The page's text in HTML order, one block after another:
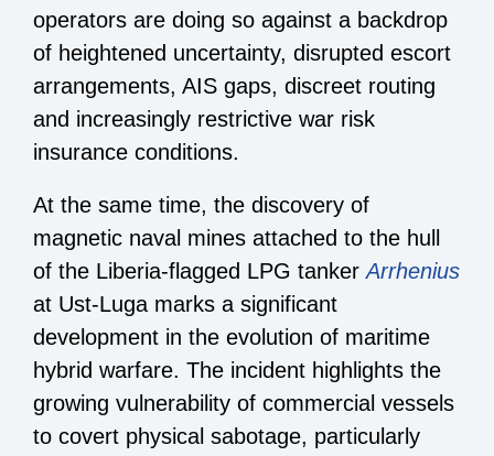
operators are doing so against a backdrop
of heightened uncertainty, disrupted escort
arrangements, AIS gaps, discreet routing
and increasingly restrictive war risk
insurance conditions.
At the same time, the discovery of
magnetic naval mines attached to the hull
of the Liberia-flagged LPG tankerArrhenius
at Ust-Luga marks a significant
development in the evolution of maritime
hybrid warfare. The incident highlights the
growing vulnerability of commercial vessels
to covert physical sabotage, particularly